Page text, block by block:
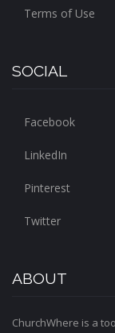
Terms of Use
SOCIAL
Facebook
LinkedIn
Pinterest
Twitter
ABOUT
ChurchWhere is a